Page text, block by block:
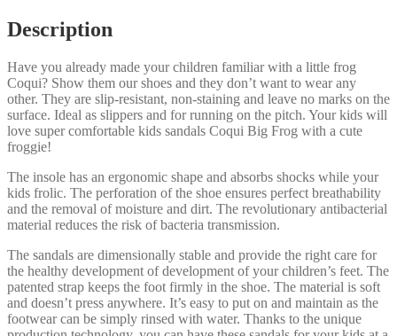
Description
Have you already made your children familiar with a little frog
Coqui? Show them our shoes and they don’t want to wear any
other. They are slip-resistant, non-staining and leave no marks on the
surface. Ideal as slippers and for running on the pitch. Your kids will
love super comfortable kids sandals Coqui Big Frog with a cute
froggie!
The insole has an ergonomic shape and absorbs shocks while your
kids frolic. The perforation of the shoe ensures perfect breathability
and the removal of moisture and dirt. The revolutionary antibacterial
material reduces the risk of bacteria transmission.
The sandals are dimensionally stable and provide the right care for
the healthy development of development of your children’s feet. The
patented strap keeps the foot firmly in the shoe. The material is soft
and doesn’t press anywhere. It’s easy to put on and maintain as the
footwear can be simply rinsed with water. Thanks to the unique